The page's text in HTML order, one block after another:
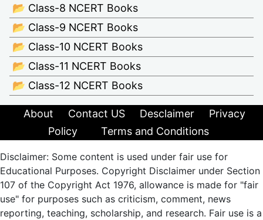
📂 Class-8 NCERT Books
📂 Class-9 NCERT Books
📂 Class-10 NCERT Books
📂 Class-11 NCERT Books
📂 Class-12 NCERT Books
About Contact US Desclaimer
Privacy
Policy
Terms and Conditions
Disclaimer: Some content is used under fair use for
Educational Purposes. Copyright Disclaimer under Section
107 of the Copyright Act 1976, allowance is made for "fair
use" for purposes such as criticism, comment, news
reporting, teaching, scholarship, and research. Fair use is a